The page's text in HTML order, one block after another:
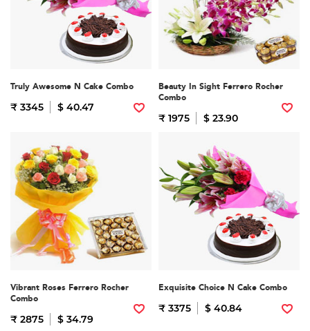
Truly Awesome N Cake Combo
₹ 3345 $ 40.47
Beauty In Sight Ferrero Rocher
Combo
₹ 1975 $ 23.90
Vibrant Roses Ferrero Rocher
Combo
₹ 2875 $ 34.79
Exquisite Choice N Cake Combo
₹ 3375 $ 40.84